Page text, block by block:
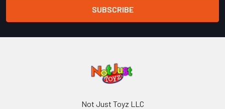
Not Just Toyz LLC